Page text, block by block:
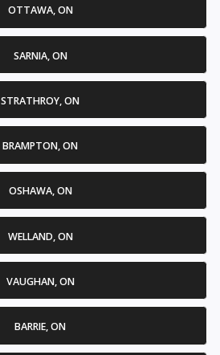
OTTAWA, ON
SARNIA, ON
STRATHROY, ON
BRAMPTON, ON
OSHAWA, ON
WELLAND, ON
VAUGHAN, ON
BARRIE, ON